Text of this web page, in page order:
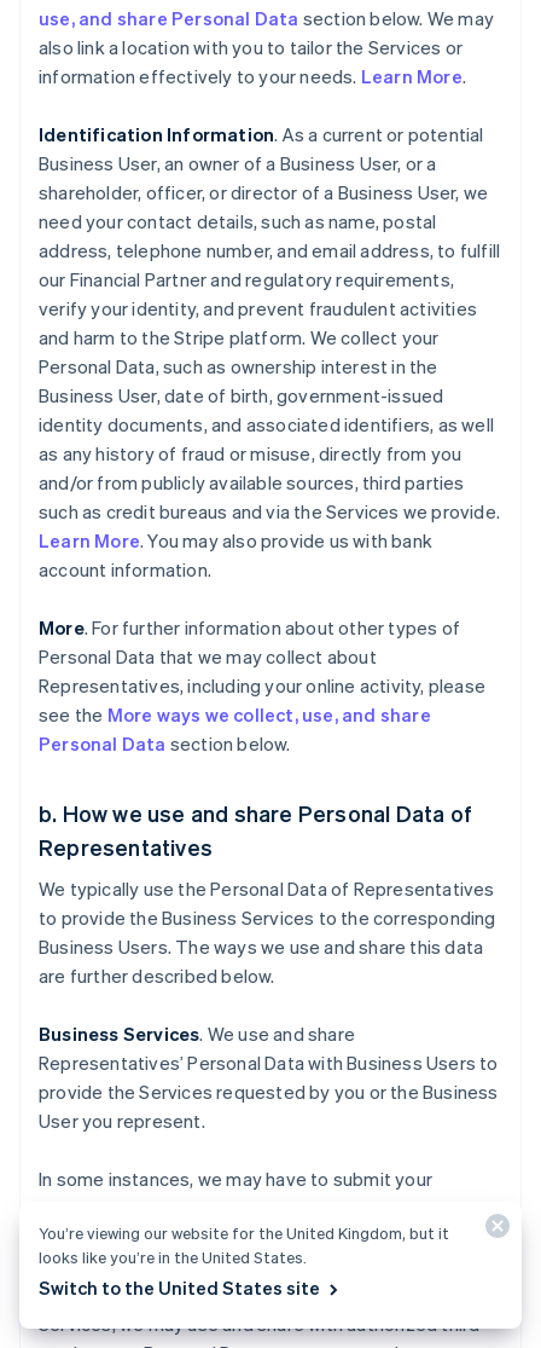
use, and share Personal Data section below. We may
also link a location with you to tailor the Services or
information effectively to your needs. Learn More.
Identification Information. As a current or potential
Business User, an owner of a Business User, or a
shareholder, officer, or director of a Business User, we
need your contact details, such as name, postal
address, telephone number, and email address, to fulfill
our Financial Partner and regulatory requirements,
verify your identity, and prevent fraudulent activities
and harm to the Stripe platform. We collect your
Personal Data, such as ownership interest in the
Business User, date of birth, government-issued
identity documents, and associated identifiers, as well
as any history of fraud or misuse, directly from you
and/or from publicly available sources, third parties
such as credit bureaus and via the Services we provide.
Learn More. You may also provide us with bank
account information.
More. For further information about other types of
Personal Data that we may collect about
Representatives, including your online activity, please
see the More ways we collect, use, and share
Personal Data section below.
b. How we use and share Personal Data of
Representatives
We typically use the Personal Data of Representatives
to provide the Business Services to the corresponding
Business Users. The ways we use and share this data
are further described below.
Business Services. We use and share
Representatives’ Personal Data with Business Users to
provide the Services requested by you or the Business
User you represent.
In some instances, we may have to submit your
Business Services, for purposes such as the
incorporation of a business, or calculating and paying
applicable sales tax. For our tax-related Business
Services, we may use and share with authorized third
You’re viewing our website for the United Kingdom, but it
looks like you’re in the United States.
Switch to the United States site